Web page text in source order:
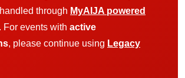
through MyAIJA powered
. For events with active
, please continue using Legacy